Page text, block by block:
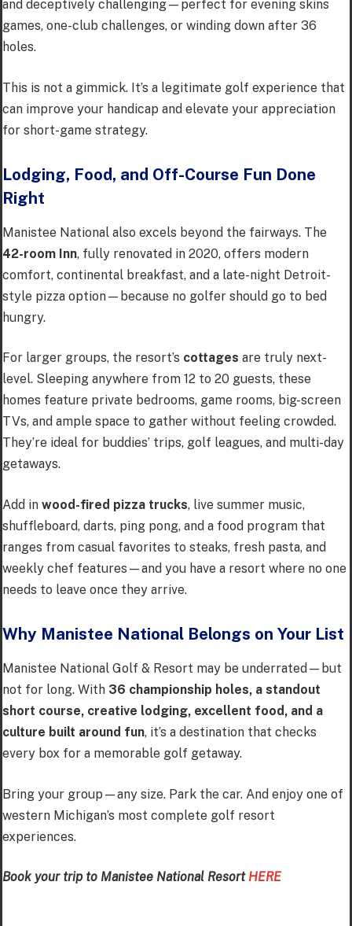
and deceptively challenging—perfect for evening skins
games, one-club challenges, or winding down after 36
holes.
This is not a gimmick. It’s a legitimate golf experience that
can improve your handicap and elevate your appreciation
for short-game strategy.
Lodging, Food, and Off-Course Fun Done
Right
Manistee National also excels beyond the fairways. The
42-room Inn, fully renovated in 2020, offers modern
comfort, continental breakfast, and a late-night Detroit-
style pizza option—because no golfer should go to bed
hungry.
For larger groups, the resort’s cottages are truly next-
level. Sleeping anywhere from 12 to 20 guests, these
homes feature private bedrooms, game rooms, big-screen
TVs, and ample space to gather without feeling crowded.
They’re ideal for buddies’ trips, golf leagues, and multi-day
getaways.
Add in wood-fired pizza trucks, live summer music,
shuffleboard, darts, ping pong, and a food program that
ranges from casual favorites to steaks, fresh pasta, and
weekly chef features—and you have a resort where no one
needs to leave once they arrive.
Why Manistee National Belongs on Your List
Manistee National Golf & Resort may be underrated—but
not for long. With 36 championship holes, a standout
short course, creative lodging, excellent food, and a
culture built around fun, it’s a destination that checks
every box for a memorable golf getaway.
Bring your group—any size. Park the car. And enjoy one of
western Michigan’s most complete golf resort
experiences.
Book your trip to Manistee National Resort HERE